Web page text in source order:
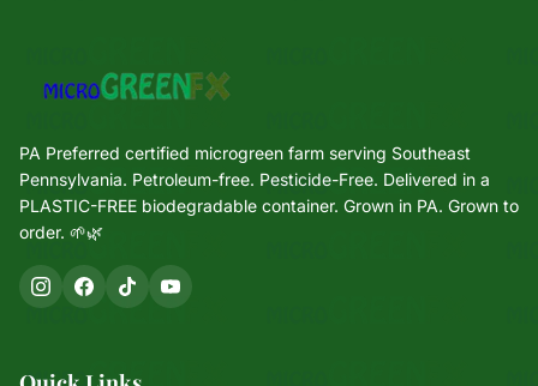
PA Preferred certified microgreen farm serving Southeast
Pennsylvania. Petroleum-free. Pesticide-Free. Delivered in a
PLASTIC-FREE biodegradable container. Grown in PA. Grown to
order. 🌱🌿